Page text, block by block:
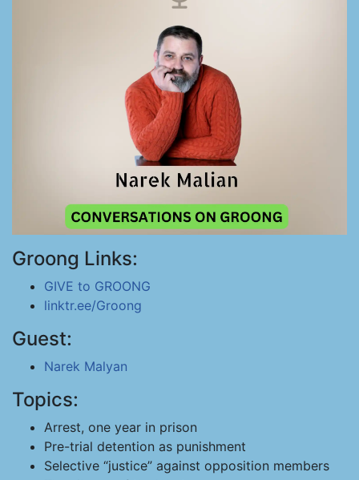
Groong Links:
GIVE to GROONG
linktr.ee/Groong
Guest:
Narek Malyan
Topics:
Arrest, one year in prison
Pre-trial detention as punishment
Selective “justice” against opposition members